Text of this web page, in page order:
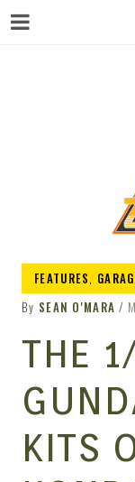
FEATURES,
By SEAN O'MARA
THE
KITS